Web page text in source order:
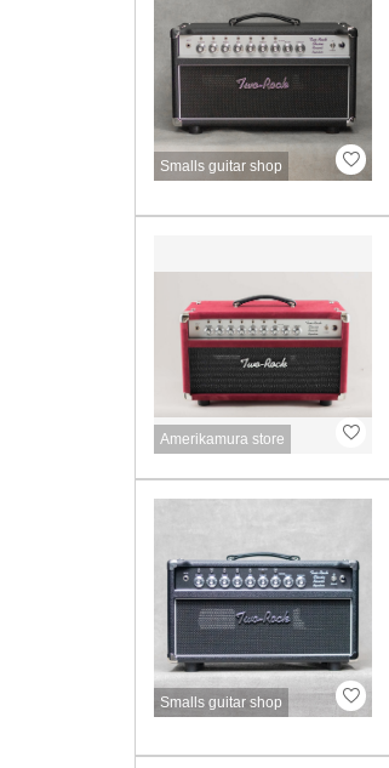
Smalls guitar shop
Amerikamura store
Smalls guitar shop